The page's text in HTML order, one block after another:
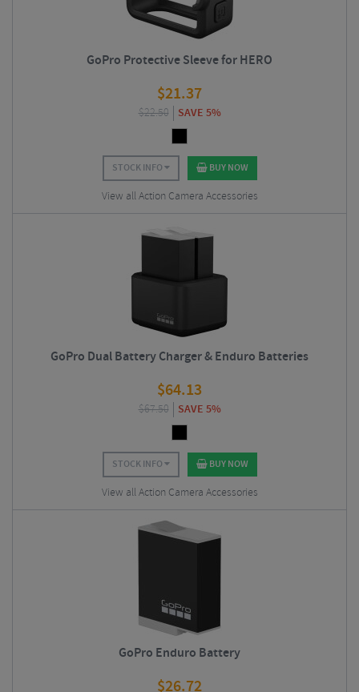
GoPro Protective Sleeve for HERO
$21.37
$22.50 SAVE 5%
STOCK INFO BUY NOW
View all Action Camera Accessories
GoPro Dual Battery Charger & Enduro Batteries
$64.13
$67.50 SAVE 5%
STOCK INFO BUY NOW
View all Action Camera Accessories
GoPro Enduro Battery
$26.72